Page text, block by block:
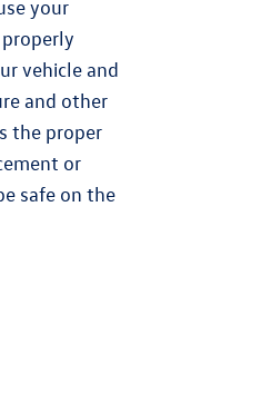
your
vehicle and
and other
the proper
or
safe on the